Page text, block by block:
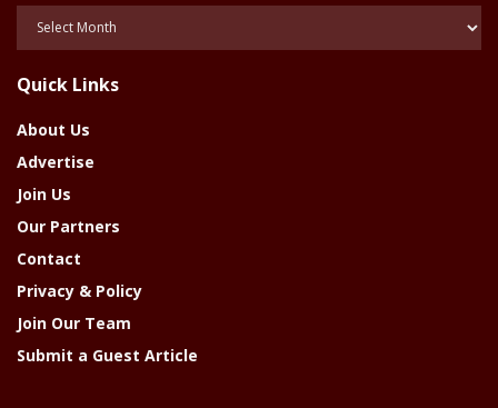
Year
Quick Links
About Us
Advertise
Join Us
Our Partners
Contact
Privacy & Policy
Join Our Team
Submit a Guest Article